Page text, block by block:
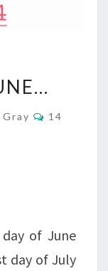
Comments
14
of June
day of July